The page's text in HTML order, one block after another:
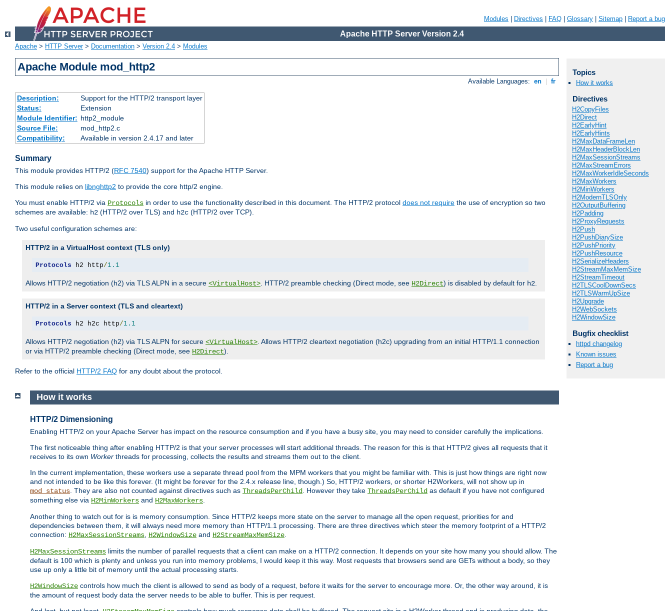
Modules Directives FAQ Glossary Sitemap Report a bug
Apache HTTP Server Version 2.4
Apache > HTTP Server> Documentation > Version 2.4 > Modules
Apache Module mod_http2
Available Languages: en fr
Description:
Support for the HTTP/2 transport layer
Status:
Extension
Module Identifier: http2_module
Source File:
mod_http2.c
Compatibility:
Available in version 2.4.17 and later
Summary
This module provides HTTP/2 (RFC 7540) support for the Apache HTTP Server.
This module relies on libnghttp2 to provide the core http/2 engine.
You must enable HTTP/2 via Protocols in order to use the functionality described in this document. The HTTP/2 protocol does not require the use of encryption so two
schemes are available: h2 (HTTP/2 over TLS) and h2c (HTTP/2 over TCP).
Two useful configuration schemes are:
HTTP/2 in a VirtualHost context (TLS only)
Protocols h2 http/1.1
Allows HTTP/2 negotiation (h2) via TLS ALPN in a secure <VirtualHost>. HTTP/2 preamble checking (Direct mode, see H2Direct) is disabled by default for h2.
HTTP/2 in a Server context (TLS and cleartext)
Protocols h2 h2c http/1.1
Allows HTTP/2 negotiation (h2) via TLS ALPN for secure <VirtualHost>. Allows HTTP/2 cleartext negotiation (h2c) upgrading from an initial HTTP/1.1 connection
or via HTTP/2 preamble checking (Direct mode, see H2Direct).
Refer to the official HTTP/2 FAQ for any doubt about the protocol.
How it works
HTTP/2 Dimensioning
Enabling HTTP/2 on your Apache Server has impact on the resource consumption and if you have a busy site, you may need to consider carefully the implications.
The first noticeable thing after enabling HTTP/2 is that your server processes will start additional threads. The reason for this is that HTTP/2 gives all requests that it
receives to its own Worker threads for processing, collects the results and streams them out to the client.
In the current implementation, these workers use a separate thread pool from the MPM workers that you might be familiar with. This is just how things are right now
and not intended to be like this forever. (It might be forever for the 2.4.x release line, though.) So, HTTP/2 workers, or shorter H2Workers, will not show up in
mod_status . They are also not counted against directives such as ThreadsPerChild . However they take ThreadsPerChild as default if you have not configured
something else via H2MinWorkers and H2MaxWorkers
Another thing to watch out for is is memory consumption. Since HTTP/2 keeps more state on the server to manage all the open request, priorities for and
dependencies between them, it will always need more memory than HTTP/1.1 processing. There are three directives which steer the memory footprint of a HTTP/2
connection: H2MaxSessionStreams H2WindowSize and H2StreamMaxMemSize
H2MaxSessionStreams limits the number of parallel requests that a client can make on a HTTP/2 connection. It depends on your site how many you should allow. The
default is 100 which is plenty and unless you run into memory problems, I would keep it this way. Most requests that browsers send are GETs without a body, so they
use up only a little bit of memory until the actual processing starts.
H2WindowSize controls how much the client is allowed to send as body of a request, before it waits for the server to encourage more. Or, the other way around, it is
the amount of request body data the server needs to be able to buffer. This is per request.
Topics
How it works
Directives
H2CopyFiles
H2Direct
H2EarlyHint
H2EarlyHints
H2MaxDataFrameLen
H2MaxHeaderBlockLen
H2MaxSessionStreams
H2MaxStreamErrors
H2MaxWorkerIdleSeconds
H2MaxWorkers
H2MinWorkers
H2ModernTLSOnly
H2OutputBuffering
H2Padding
H2ProxyRequests
H2Push
H2PushDiarySize
H2PushPriority
H2PushResource
H2SerializeHeaders
H2StreamMaxMemSize
H2StreamTimeout
H2TLSCoolDownSecs
H2TLSWarmUpSize
H2Upgrade
H2WebSockets
H2WindowSize
Bugfix checklist
httpd changelog
Known issues
Report a bug